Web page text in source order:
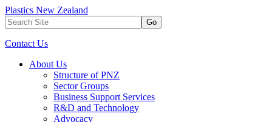
Plastics New Zealand
Go
Contact Us
About Us
Structure of PNZ
Sector Groups
Business Support Services
R&D and Technology
Advocacy